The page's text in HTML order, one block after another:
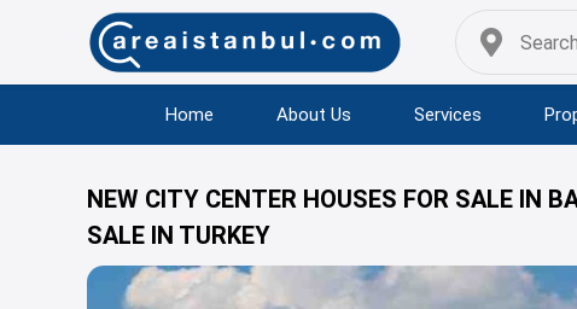
Home About Us Services
NEW CITY CENTER HOUSES FOR SALE IN
SALE IN TURKEY